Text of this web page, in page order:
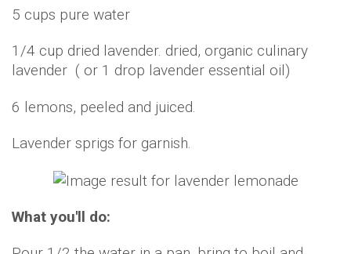
5 cups pure water
1/4 cup dried lavender. dried, organic culinary
lavender ( or 1 drop lavender essential oil)
6 lemons, peeled and juiced.
Lavender sprigs for garnish.
What you'll do: